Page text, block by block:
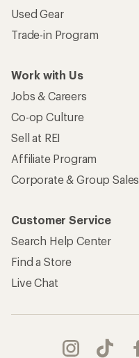
Used Gear
Trade-in Program
Work with Us
Jobs & Careers
Co-op Culture
Sell at REI
Affiliate Program
Corporate & Group Sales
Customer Service
Search Help Center
Find a Store
Live Chat